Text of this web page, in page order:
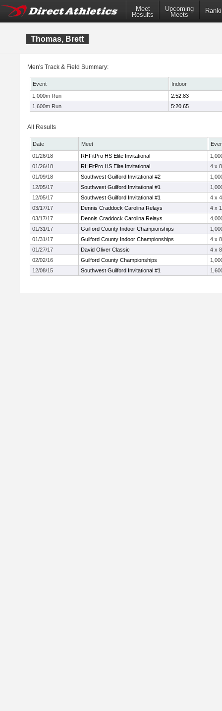
Meet
Results
Upcoming
Meets
Thomas, Brett
Men's Track & Field Summary:
Event
Indoor
1,000m Run
2:52.83
1,600m Run
5:20.65
All Results
Date Meet
01/26/18
RHFitPro HS Elite Invitational
01/26/18
RHFitPro HS Elite Invitational
4 x
01/09/18
Southwest Guilford Invitational #2
12/05/17
Southwest Guilford Invitational #1
12/05/17
Southwest Guilford Invitational #1
4 x
03/17/17
Dennis Craddock Carolina Relays
4 x
03/17/17
Dennis Craddock Carolina Relays
01/31/17
Guilford County Indoor Championships
01/31/17
Guilford County Indoor Championships
4 x
01/27/17
David Oliver Classic
4 x
02/02/16
Guilford County Championships
12/08/15
Southwest Guilford Invitational #1